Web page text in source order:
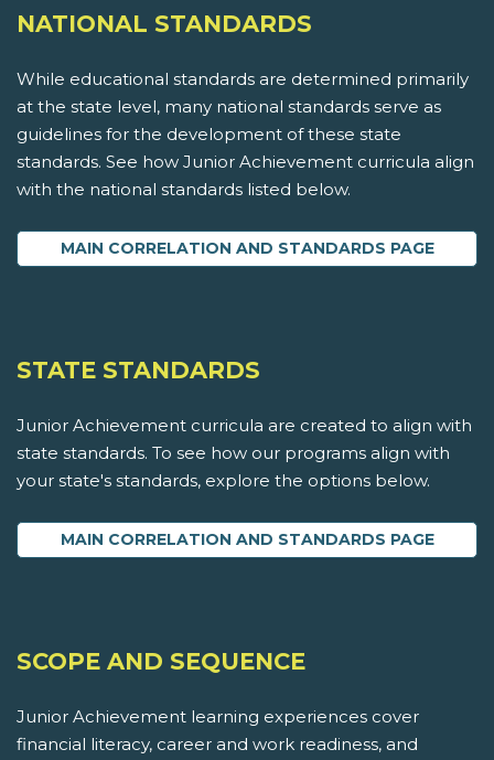
NATIONAL STANDARDS
While educational standards are determined primarily
at the state level, many national standards serve as
guidelines for the development of these state
standards. See how Junior Achievement curricula align
with the national standards listed below.
MAIN CORRELATION AND STANDARDS PAGE
STATE STANDARDS
Junior Achievement curricula are created to align with
state standards. To see how our programs align with
your state's standards, explore the options below.
MAIN CORRELATION AND STANDARDS PAGE
SCOPE AND SEQUENCE
Junior Achievement learning experiences cover
financial literacy, career and work readiness, and